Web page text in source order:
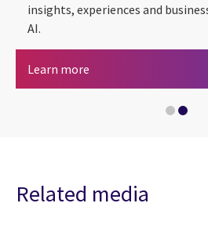
Applying AI to the
insights, experiences and
AI.
Learn more
Related media